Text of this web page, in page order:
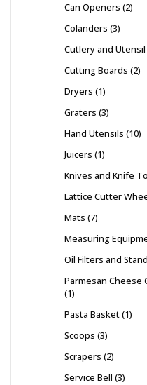
Can Openers 2
Colanders 3
Cutlery and
Cutting Boards 2
Dryers 1
Graters 3
Hand Utensils 10
Juicers 1
Knives and Knife
Lattice Cutter
Mats 7
Measuring
Oil Filters and
Parmesan Cheese
1
Pasta Basket 1
Scoops 3
Scrapers 2
Service Bell 3